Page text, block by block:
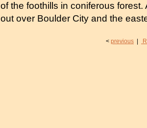
of the foothills in coniferous
out over Boulder City and the
< previous